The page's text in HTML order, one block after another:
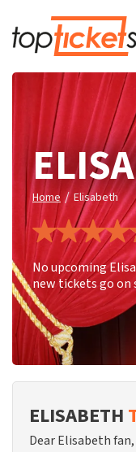
Home / Elisabeth
No upcoming
new tickets go on
ELISABETH
Dear Elisabeth fan,